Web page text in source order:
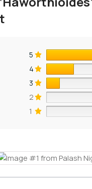
5
4
3
2
1